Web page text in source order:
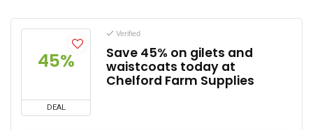
45%
DEAL
Verified
Save 45% on gilets and
waistcoats today at
Chelford Farm Supplies